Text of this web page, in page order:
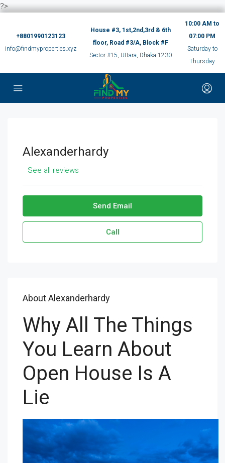
?>
+8801990123123
info@findmyproperties.xyz
House #3, 1st,2nd,3rd & 6th
floor, Road #3/A, Block #F
Sector #15, Uttara, Dhaka 1230
10:00 AM to
07:00 PM
Saturday to
Thursday
Alexanderhardy
See all reviews
Send Email
Call
About Alexanderhardy
Why All The Things
You Learn About
Open House Is A
Lie